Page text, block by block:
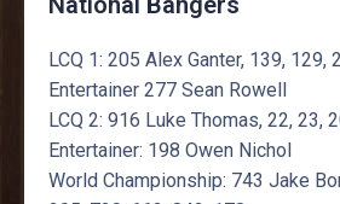
LCQ 1: 205 Alex Ganter, 139, 129,
Entertainer 277 Sean Rowell
LCQ 2: 916 Luke Thomas, 22, 23,
Entertainer: 198 Owen Nichol
World Championship: 743 Jake